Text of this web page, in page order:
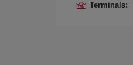
Terminals: